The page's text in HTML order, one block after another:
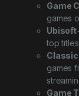
Game
games
top
games
Game